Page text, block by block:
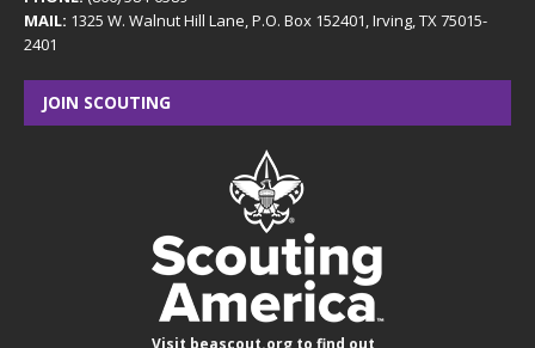
MAIL: 1325 W. Walnut Hill Lane, P.O. Box 152401, Irving, TX 75015-
2401
JOIN SCOUTING
Visit beascout.orgto find out